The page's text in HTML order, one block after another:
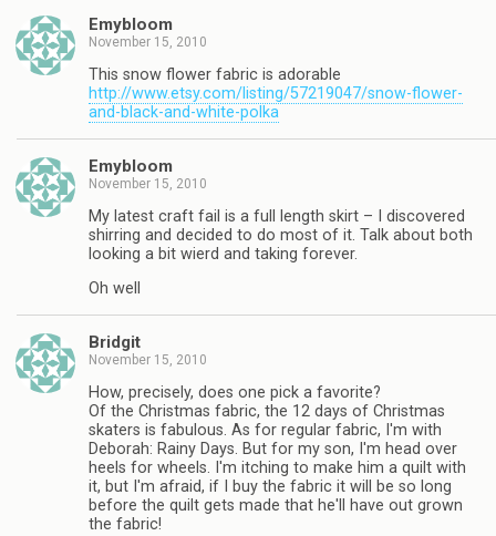
Emybloom
November 15, 2010
This snow flower fabric is adorable
http://www.etsy.com/listing/57219047/snow-flower-
and-black-and-white-polka
Emybloom
November 15, 2010
My latest craft fail is a full length skirt – I discovered
shirring and decided to do most of it. Talk about both
looking a bit wierd and taking forever.
Oh well
Bridgit
November 15, 2010
How, precisely, does one pick a favorite?
Of the Christmas fabric, the 12 days of Christmas
skaters is fabulous. As for regular fabric, I'm with
Deborah: Rainy Days. But for my son, I'm head over
heels for wheels. I'm itching to make him a quilt with
it, but I'm afraid, if I buy the fabric it will be so long
before the quilt gets made that he'll have out grown
the fabric!